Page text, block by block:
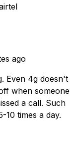
ago
Even 4g doesn't
when someone
a call. Such
10 times a day.